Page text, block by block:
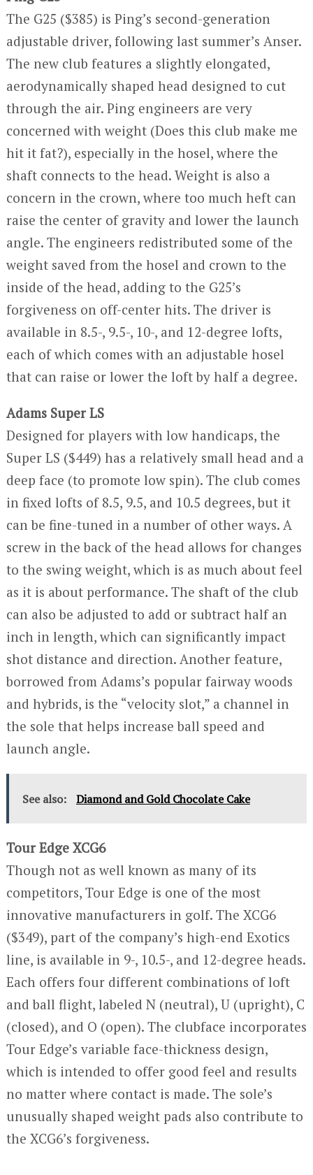
The G25 ($385) is Ping’s second-generation
adjustable driver, following last summer’s Anser.
The new club features a slightly elongated,
aerodynamically shaped head designed to cut
through the air. Ping engineers are very
concerned with weight (Does this club make me
hit it fat?), especially in the hosel, where the
shaft connects to the head. Weight is also a
concern in the crown, where too much heft can
raise the center of gravity and lower the launch
angle. The engineers redistributed some of the
weight saved from the hosel and crown to the
inside of the head, adding to the G25’s
forgiveness on off-center hits. The driver is
available in 8.5-, 9.5-, 10-, and 12-degree lofts,
each of which comes with an adjustable hosel
that can raise or lower the loft by half a degree.
Adams Super LS
Designed for players with low handicaps, the
Super LS ($449) has a relatively small head and a
deep face (to promote low spin). The club comes
in fixed lofts of 8.5, 9.5, and 10.5 degrees, but it
can be fine-tuned in a number of other ways. A
screw in the back of the head allows for changes
to the swing weight, which is as much about feel
as it is about performance. The shaft of the club
can also be adjusted to add or subtract half an
inch in length, which can significantly impact
shot distance and direction. Another feature,
borrowed from Adams’s popular fairway woods
and hybrids, is the “velocity slot,” a channel in
the sole that helps increase ball speed and
launch angle.
See also: Diamond and Gold Chocolate Cake
Tour Edge XCG6
Though not as well known as many of its
competitors, Tour Edge is one of the most
innovative manufacturers in golf. The XCG6
($349), part of the company’s high-end Exotics
line, is available in 9-, 10.5-, and 12-degree heads.
Each offers four different combinations of loft
and ball flight, labeled N (neutral), U (upright), C
(closed), and O (open). The clubface incorporates
Tour Edge’s variable face-thickness design,
which is intended to offer good feel and results
no matter where contact is made. The sole’s
unusually shaped weight pads also contribute to
the XCG6’s forgiveness.